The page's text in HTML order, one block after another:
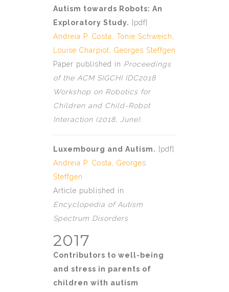
Autism towards Robots: An
Exploratory Study. [pdf]
Andreia P. Costa, Tonie Schweich,
Louise Charpiot, Georges Steffgen
Paper published in Proceedings
of the ACM SIGCHI IDC2018
Workshop on Robotics for
Children and Child-Robot
Interaction (2018, June).
Luxembourg and Autism. [pdf]
Andreia P. Costa, Georges
Steffgen
Article published in
Encyclopedia of Autism
Spectrum Disorders
2017
Contributors to well-being
and stress in parents of
children with autism